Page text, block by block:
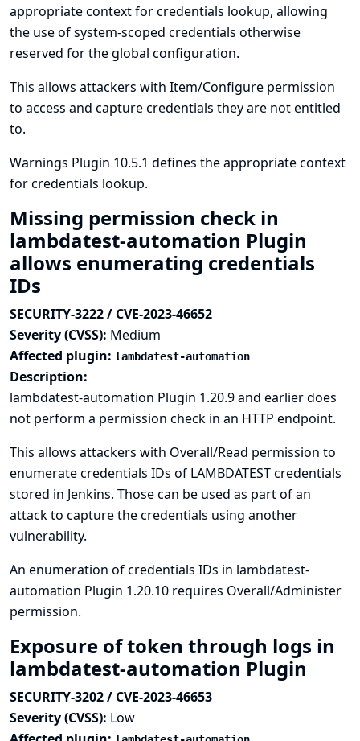
appropriate context for credentials lookup, allowing
the use of system-scoped credentials otherwise
reserved for the global configuration.
This allows attackers with Item/Configure permission
to access and capture credentials they are not entitled
to.
Warnings Plugin 10.5.1 defines the appropriate context
for credentials lookup.
Missing permission check in
lambdatest-automation Plugin
allows enumerating credentials
IDs
SECURITY-3222 / CVE-2023-46652
Severity (CVSS): Medium
Affected plugin: lambdatest-automation
Description:
lambdatest-automation Plugin 1.20.9 and earlier does
not perform a permission check in an HTTP endpoint.
This allows attackers with Overall/Read permission to
enumerate credentials IDs of LAMBDATEST credentials
stored in Jenkins. Those can be used as part of an
attack to capture the credentials using another
vulnerability.
An enumeration of credentials IDs in lambdatest-
automation Plugin 1.20.10 requires Overall/Administer
permission.
Exposure of token through logs in
lambdatest-automation Plugin
SECURITY-3202 / CVE-2023-46653
Severity (CVSS): Low